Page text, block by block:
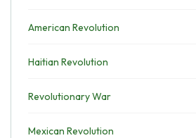
American Revolution
Haitian Revolution
Revolutionary War
Mexican Revolution